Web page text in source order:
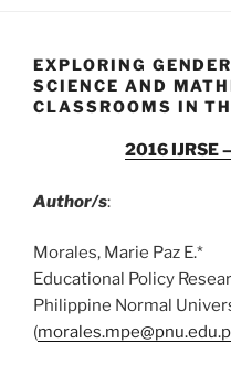
EXPLORING
SCIENCE AND
CLASSROOMS IN
2016 IJRSE
Author/s:
Morales, Marie Paz E.*
Educational Policy
Philippine Normal
(